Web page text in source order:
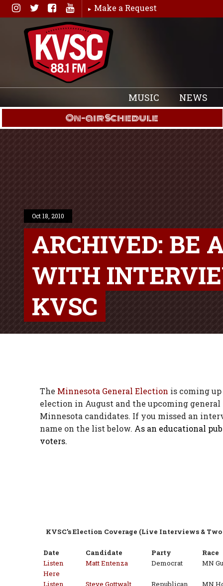
Skip
to
content
Make a Request
MUSIC NEWS
On-air Schedule
Oct 18, 2010
ARCHIVED: BE
WITH
KVSC
The Minnesota General Election is coming
election in August and the upcoming
Minnesota candidates. If you missed an
name on the list below. As an educational
voters.
KVSC’s Election Coverage (Live Interviews &
Date Candidate Party
Race
Listen
Here
Matt Entenza Democrat MN
Listen
Steve Gottwalt Republican MN